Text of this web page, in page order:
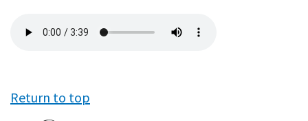
file
Return to top